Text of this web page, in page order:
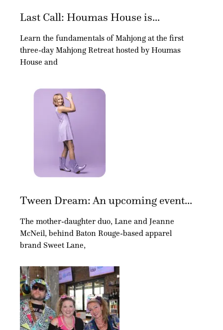
Last Call: Houmas House is...
Learn the fundamentals of Mahjong at the first
three-day Mahjong Retreat hosted by Houmas
House and
Tween Dream: An upcoming event...
The mother-daughter duo, Lane and Jeanne
McNeil, behind Baton Rouge-based apparel
brand Sweet Lane,